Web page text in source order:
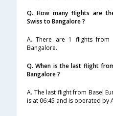
Q. How many flights are
Swiss to Bangalore ?
A. There are 1 flights from
Bangalore.
Q. When is the last flight
Bangalore ?
A. The last flight from Basel
is at 06:45 and is operated by